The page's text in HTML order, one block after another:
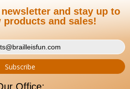
and stay up to
products and sales!
Office: